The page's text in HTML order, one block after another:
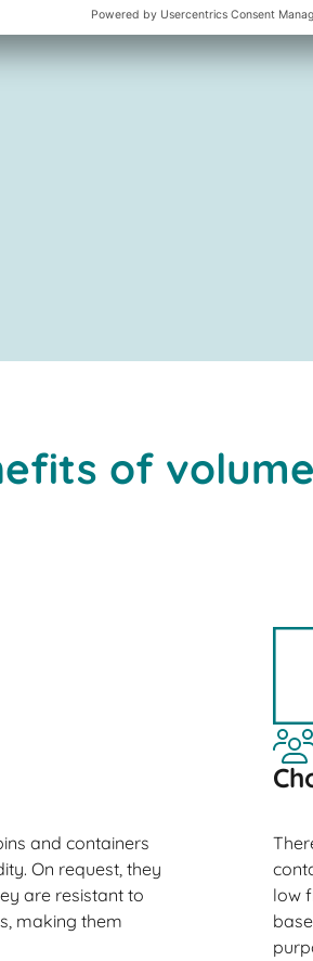
of
and containers
On request, they
are resistant to
making them
low